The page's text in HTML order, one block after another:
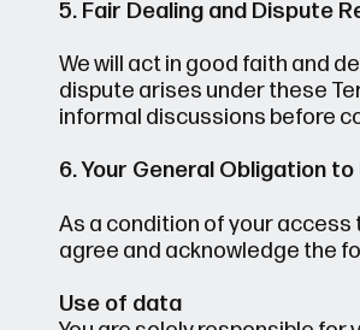
5. Fair Dealing and Dispute
We will act in good faith and
dispute arises under these
informal discussions before
6. Your General Obligation to
As a condition of your access
agree and acknowledge the
Use of data